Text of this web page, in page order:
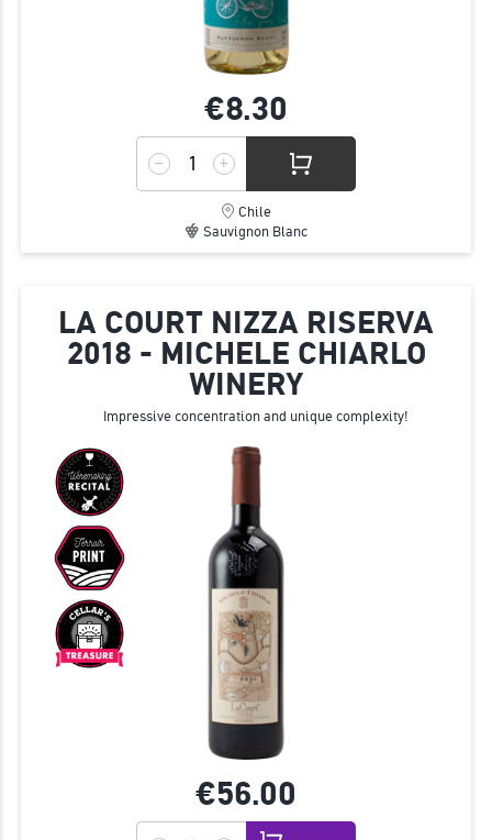
€8.30
Chile
Sauvignon Blanc
LA COURT NIZZA RISERVA
2018 - MICHELE CHIARLO
WINERY
Impressive concentration and unique complexity!
€56.00